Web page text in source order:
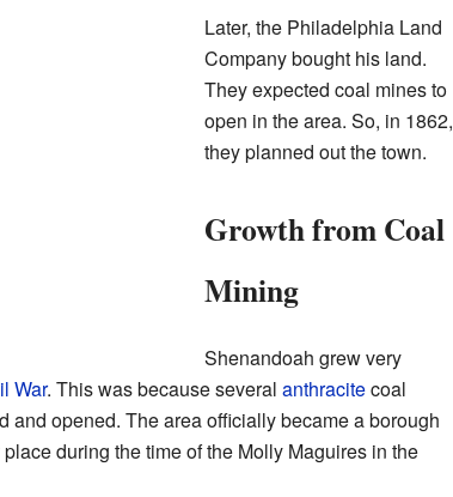
Later, the Philadelphia Land
Company bought his land.
They expected coal mines to
open in the area. So, in 1862,
they planned out the town.
Growth from Coal
Mining
Shenandoah grew very
War. This was because several anthracitecoal
and opened. The area officially became a borough
during the time of the Molly Maguires in the